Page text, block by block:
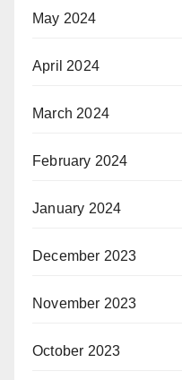
May 2024
April 2024
March 2024
February 2024
January 2024
December 2023
November 2023
October 2023